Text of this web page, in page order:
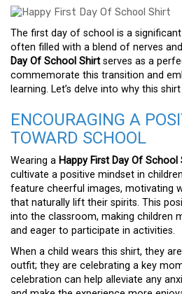
The first day of school is a significant
often filled with a blend of nerves
Day Of School Shirt serves as a
commemorate this transition and
learning. Let’s delve into why this
ENCOURAGING A
TOWARD SCHOOL
Wearing a Happy First Day Of School
cultivate a positive mindset in
feature cheerful images, motivating
that naturally lift their spirits. This
into the classroom, making children
and eager to participate in activities.
When a child wears this shirt, they
outfit; they are celebrating a key
celebration can help alleviate any